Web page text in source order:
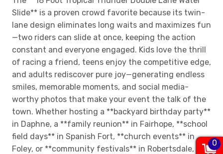
Slide** is a proven crowd favorite because its twin-
lane design eliminates long waits and maximizes fun
—two riders can slide at once, keeping the action
constant and everyone engaged. Kids love the thrill
of racing a friend, teens enjoy the competitive edge,
and adults rediscover pure joy—generating endless
smiles, memorable moments, and social media-
worthy photos that make your event the talk of the
town. Whether hosting a **backyard birthday party**
in Daphne, a **family reunion** in Fairhope, **school
field days** in Spanish Fort, **church events** in
Foley, or **community festivals** in Robertsdale, this
0